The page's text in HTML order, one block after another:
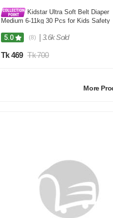
Kidstar Ultra Soft Belt Diaper
Medium 6-11kg 30 Pcs for Kids Safety
5.0 (8) 3.6k Sold
Tk 469 Tk 700
More